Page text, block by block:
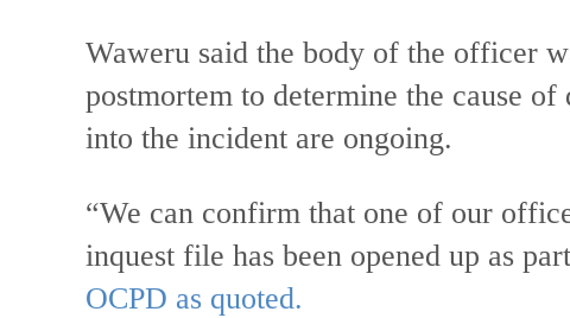
Waweru said the body of the officer
postmortem to determine the cause
into the incident are ongoing.
“We can confirm that one of our
inquest file has been opened up as
OCPD as quoted.